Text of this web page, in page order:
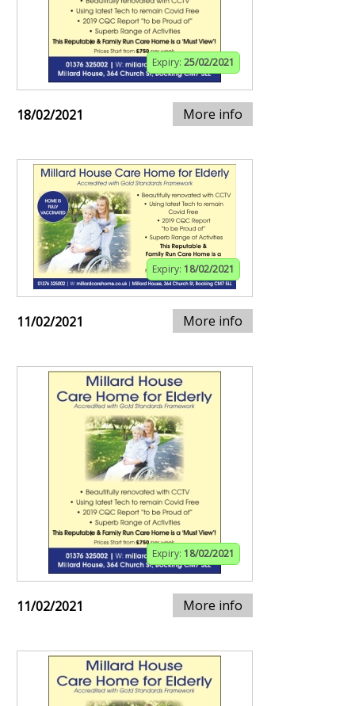
Expiry: 25/02/2021
18/02/2021 More info
Expiry: 18/02/2021
11/02/2021 More info
Expiry: 18/02/2021
11/02/2021 More info